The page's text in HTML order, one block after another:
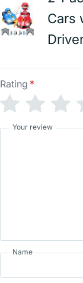
Cars
Rating *
Your review
Name